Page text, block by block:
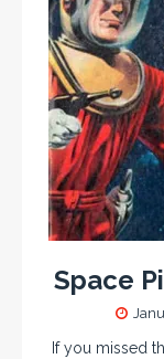
Space
If you missed